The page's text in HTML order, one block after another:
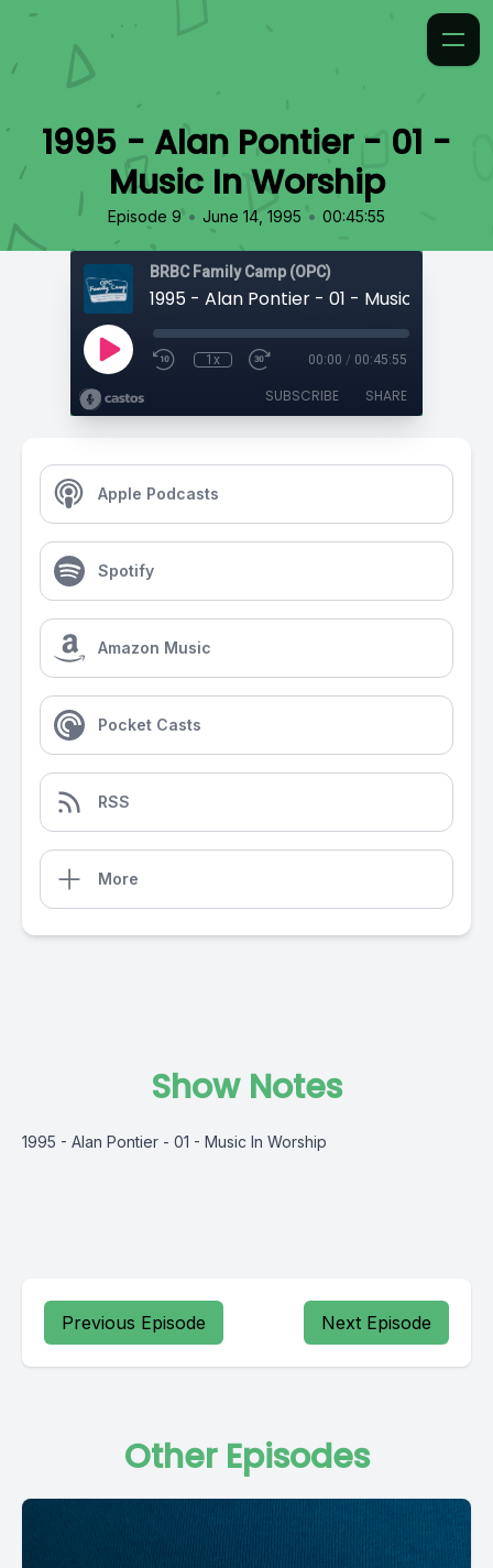
1995 - Alan Pontier - 01 -
Music In Worship
Episode 9 • June 14, 1995 • 00:45:55
BRBC Family Camp (OPC)
1995 - Alan Pontier - 01 - Music In
1x 00:00 / 00:45:55
SUBSCRIBE SHARE
Apple Podcasts
Spotify
Amazon Music
Pocket Casts
RSS
More
Show Notes
1995 - Alan Pontier - 01 - Music In Worship
Previous Episode Next Episode
Other Episodes